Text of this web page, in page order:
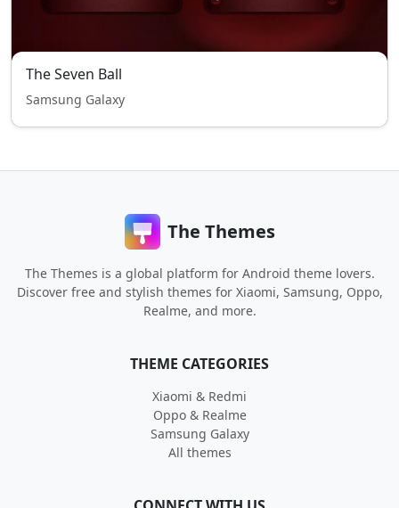
The Seven Ball
Samsung Galaxy
The Themes
The Themes is a global platform for Android theme lovers.
Discover free and stylish themes for Xiaomi, Samsung, Oppo,
Realme, and more.
THEME CATEGORIES
Xiaomi & Redmi
Oppo & Realme
Samsung Galaxy
All themes